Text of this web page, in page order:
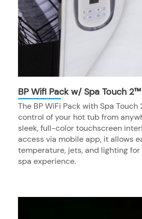
BP Wifi Pack w/ Spa Touch 2™
The BP WiFi Pack with Spa
control of your hot tub from
sleek, full-color touchscreen
access via mobile app, it allows
temperature, jets, and lighting
spa experience.